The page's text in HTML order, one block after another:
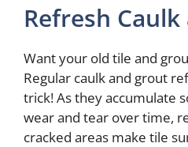
Refresh
Want your old tile and
Regular caulk and grout
trick! As they accumulate
wear and tear over time,
cracked areas make tile